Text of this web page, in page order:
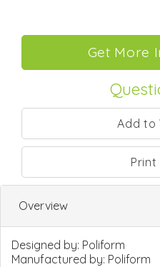
Print
Overview
Designed by: Poliform
Manufactured by: Poliform